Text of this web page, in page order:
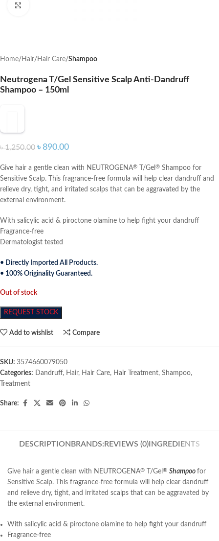
Home Hair Hair Care Shampoo
Neutrogena T/Gel Sensitive Scalp Anti-Dandruff
Shampoo – 150ml
৳1,250.00 ৳ 890.00
Give hair a gentle clean with NEUTROGENA® T/Gel ® Shampoo for
Sensitive Scalp. This fragrance-free formula will help clear dandruff and
relieve dry, tight, and irritated scalps that can be aggravated by the
external environment.
With salicylic acid & piroctone olamine to help fight your dandruff
Fragrance-free
Dermatologist tested
• Directly Imported All Products.
• 100% Originality Guaranteed.
Out of stock
REQUEST STOCK
Add to wishlist Compare
SKU: 3574660079050
Categories: Dandruff, Hair, Hair Care, Hair Treatment, Shampoo,
Treatment
Share:
DESCRIPTION BRANDS: REVIEWS (0)INGREDIENTS
Give hair a gentle clean with NEUTROGENA® T/Gel ® Shampoo for
Sensitive Scalp. This fragrance-free formula will help clear dandruff
and relieve dry, tight, and irritated scalps that can be aggravated by
the external environment.
With salicylic acid & piroctone olamine to help fight your dandruff
Fragrance-free